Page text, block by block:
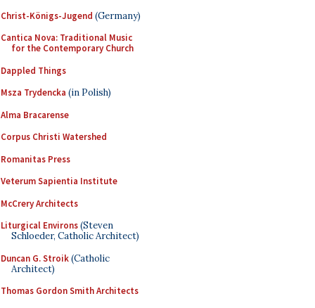
Christ-Königs-Jugend (Germany)
Cantica Nova: Traditional Music
for the Contemporary Church
Dappled Things
Msza Trydencka (in Polish)
Alma Bracarense
Corpus Christi Watershed
Romanitas Press
Veterum Sapientia Institute
McCrery Architects
Liturgical Environs(Steven
Schloeder, Catholic Architect)
Duncan G. Stroik(Catholic
Architect)
Thomas Gordon Smith Architects